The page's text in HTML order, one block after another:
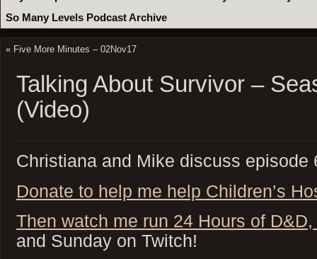
So Many Levels Podcast Archive
« Five More Minutes – 02Nov17
Talking About Survivor –
(Video)
Christiana and Mike discuss episode
Donate to help me help Children’s
Then watch me run 24 Hours of
and Sunday on Twitch!